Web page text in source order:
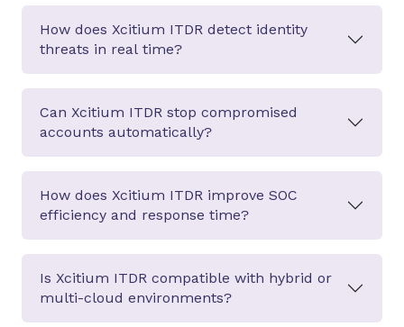
How does Xcitium ITDR detect identity
threats in real time?
Can Xcitium ITDR stop compromised
accounts automatically?
How does Xcitium ITDR improve SOC
efficiency and response time?
Is Xcitium ITDR compatible with hybrid or
multi-cloud environments?